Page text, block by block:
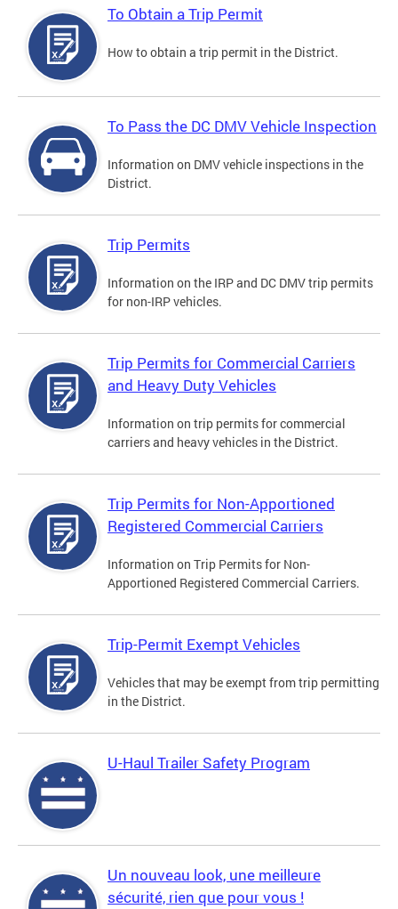
To Obtain a Trip Permit
How to obtain a trip permit in the District.
To Pass the DC DMV Vehicle Inspection
Information on DMV vehicle inspections in the
District.
Trip Permits
Information on the IRP and DC DMV trip permits
for non-IRP vehicles.
Trip Permits for Commercial Carriers
and Heavy Duty Vehicles
Information on trip permits for commercial
carriers and heavy vehicles in the District.
Trip Permits for Non-Apportioned
Registered Commercial Carriers
Information on Trip Permits for Non-
Apportioned Registered Commercial Carriers.
Trip-Permit Exempt Vehicles
Vehicles that may be exempt from trip permitting
in the District.
U-Haul Trailer Safety Program
Un nouveau look, une meilleure
sécurité, rien que pour vous !